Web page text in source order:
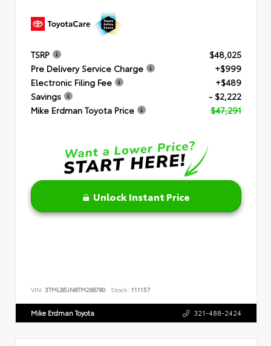
TSRP
$48,025
Pre Delivery Service Charge
+$999
Electronic Filing Fee
+$489
Savings
- $2,222
Mike Erdman Toyota Price
$47,291
Unlock Instant Price
VIN: 3TMLB5JN8TM268780 Stock: 111157
Mike Erdman Toyota 321-488-2424